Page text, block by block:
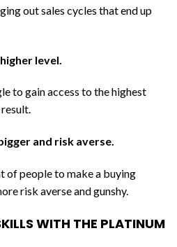
out sales cycles that end up
level.
to gain access to the highest
and risk averse.
of people to make a buying
risk averse and gunshy.
WITH THE PLATINUM